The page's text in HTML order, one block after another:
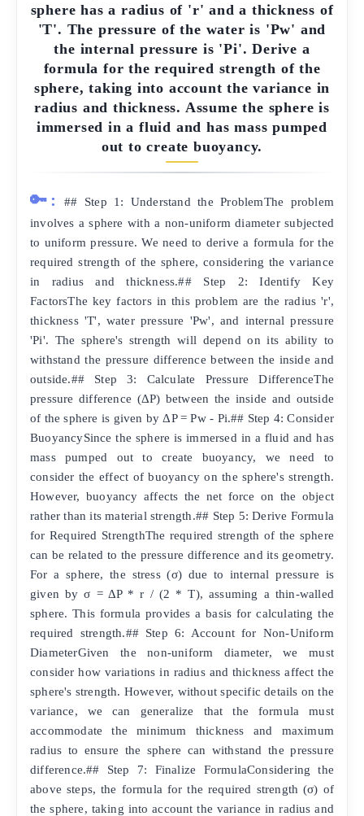
sphere has a radius of 'r' and a thickness of
'T'. The pressure of the water is 'Pw' and
the internal pressure is 'Pi'. Derive a
formula for the required strength of the
sphere, taking into account the variance in
radius and thickness. Assume the sphere is
immersed in a fluid and has mass pumped
out to create buoyancy.
🔑:
## Step 1: Understand the ProblemThe problem
involves a sphere with a non-uniform diameter subjected
to uniform pressure. We need to derive a formula for the
required strength of the sphere, considering the variance
in radius and thickness.## Step 2: Identify Key
FactorsThe key factors in this problem are the radius 'r',
thickness 'T', water pressure 'Pw', and internal pressure
'Pi'. The sphere's strength will depend on its ability to
withstand the pressure difference between the inside and
outside.## Step 3: Calculate Pressure DifferenceThe
pressure difference (ΔP) between the inside and outside
of the sphere is given by ΔP = Pw - Pi.## Step 4: Consider
BuoyancySince the sphere is immersed in a fluid and has
mass pumped out to create buoyancy, we need to
consider the effect of buoyancy on the sphere's strength.
However, buoyancy affects the net force on the object
rather than its material strength.## Step 5: Derive Formula
for Required StrengthThe required strength of the sphere
can be related to the pressure difference and its geometry.
For a sphere, the stress (σ) due to internal pressure is
given by σ = ΔP * r / (2 * T), assuming a thin-walled
sphere. This formula provides a basis for calculating the
required strength.## Step 6: Account for Non-Uniform
DiameterGiven the non-uniform diameter, we must
consider how variations in radius and thickness affect the
sphere's strength. However, without specific details on the
variance, we can generalize that the formula must
accommodate the minimum thickness and maximum
radius to ensure the sphere can withstand the pressure
difference.## Step 7: Finalize FormulaConsidering the
above steps, the formula for the required strength (σ) of
the sphere, taking into account the variance in radius and